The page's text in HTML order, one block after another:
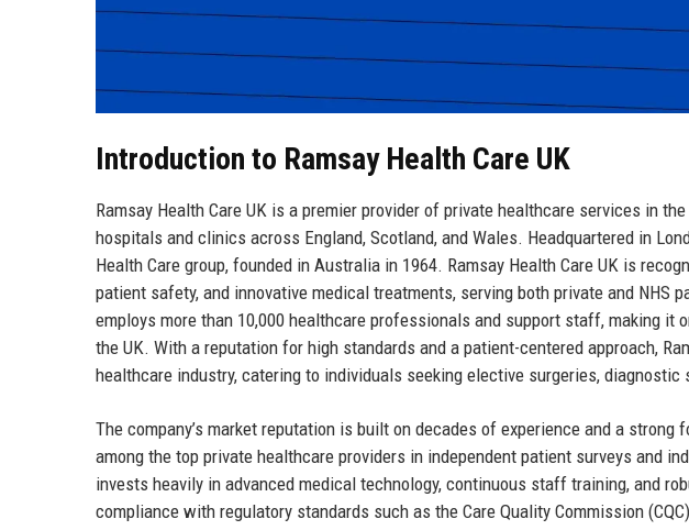
Introduction to Ramsay Health Care UK
Ramsay Health Care UK is a premier provider of private healthcare services in
hospitals and clinics across England, Scotland, and Wales. Headquartered in
Health Care group, founded in Australia in 1964. Ramsay Health Care UK is
patient safety, and innovative medical treatments, serving both private and NHS
employs more than 10,000 healthcare professionals and support staff, making it
the UK. With a reputation for high standards and a patient-centered approach,
healthcare industry, catering to individuals seeking elective surgeries,
The company’s market reputation is built on decades of experience and a
among the top private healthcare providers in independent patient surveys and
invests heavily in advanced medical technology, continuous staff training, and
compliance with regulatory standards such as the Care Quality Commission